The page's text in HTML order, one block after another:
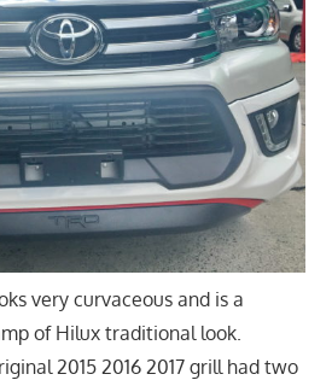
very curvaceous and is a
of Hilux traditional look.
2015 2016 2017 grill had two